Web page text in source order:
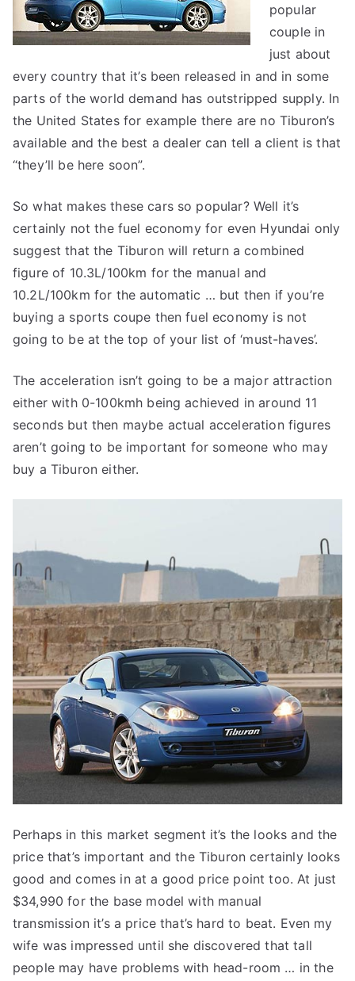
popular
couple in
just about
every country that it’s been released in and in some
parts of the world demand has outstripped supply. In
the United States for example there are no Tiburon’s
available and the best a dealer can tell a client is that
“they’ll be here soon”.
So what makes these cars so popular? Well it’s
certainly not the fuel economy for even Hyundai only
suggest that the Tiburon will return a combined
figure of 10.3L/100km for the manual and
10.2L/100km for the automatic … but then if you’re
buying a sports coupe then fuel economy is not
going to be at the top of your list of ‘must-haves’.
The acceleration isn’t going to be a major attraction
either with 0-100kmh being achieved in around 11
seconds but then maybe actual acceleration figures
aren’t going to be important for someone who may
buy a Tiburon either.
Perhaps in this market segment it’s the looks and the
price that’s important and the Tiburon certainly looks
good and comes in at a good price point too. At just
$34,990 for the base model with manual
transmission it’s a price that’s hard to beat. Even my
wife was impressed until she discovered that tall
people may have problems with head-room … in the